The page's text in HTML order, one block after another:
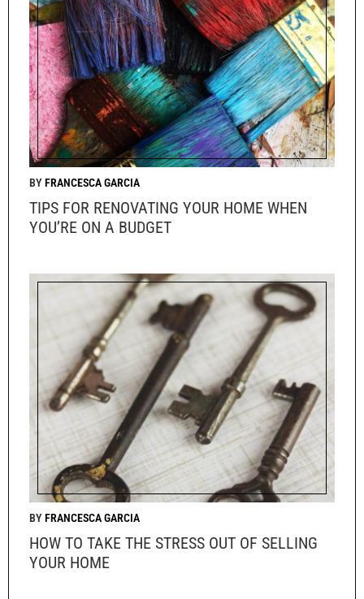
TIPS FOR RENOVATING YOUR HOME WHEN
YOU’RE ON A BUDGET
FRANCESCA GARCIA
HOW TO TAKE THE STRESS OUT OF SELLING
YOUR HOME
FRANCESCA GARCIA